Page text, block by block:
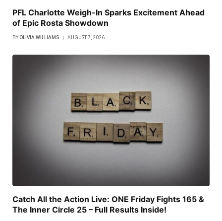
PFL Charlotte Weigh-In Sparks Excitement Ahead
of Epic Rosta Showdown
BY OLIVIA WILLIAMS AUGUST 7, 2026
Catch All the Action Live: ONE Friday Fights 165 &
The Inner Circle 25 – Full Results Inside!